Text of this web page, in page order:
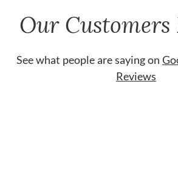
Our Customers
See what people are saying on
Reviews